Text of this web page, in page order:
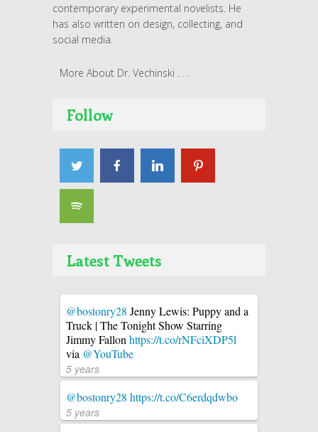
contemporary experimental novelists. He
has also written on design, collecting, and
social media.
More About Dr. Vechinski . . .
Follow
Latest Tweets
@bostonry28 Jenny Lewis: Puppy and a
Truck | The Tonight Show Starring
Jimmy Fallon https://t.co/rNFciXDP5l
via @YouTube
5 years
@bostonry28 https://t.co/C6erdqdwbo
5 years